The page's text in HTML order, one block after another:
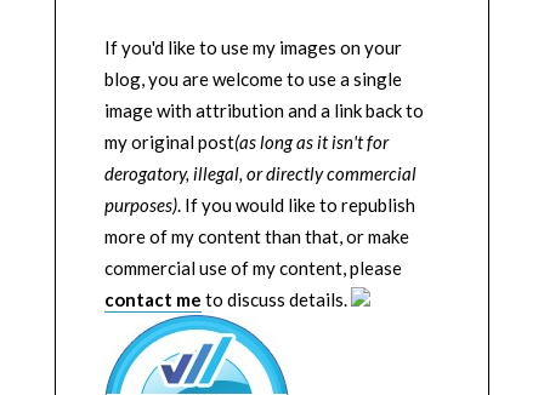
If you'd like to use my images on your
blog, you are welcome to use a single
image with attribution and a link back to
my original post(as long as it isn't for
derogatory, illegal, or directly commercial
purposes). If you would like to republish
more of my content than that, or make
commercial use of my content, please
contact me to discuss details.